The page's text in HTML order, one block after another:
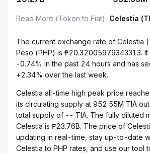
Read More (Token to Fiat): Celestia
The current exchange rate of Celestia
Peso (PHP) is ₱20.32005979343313.
-0.74% in the past 24 hours and has
+2.34% over the last week.
Celestia all-time high peak price
its circulating supply at 952.55M TIA
total supply of -- TIA. The fully diluted
Celestia is ₱23.76B. The price of
updating in real-time, stay up-to-date
Celestia to PHP rates, and use our tool